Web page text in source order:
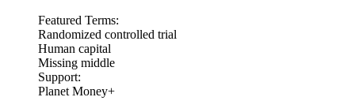
Featured Terms:
Randomized controlled trial
Human capital
Missing middle
Support:
Planet Money+